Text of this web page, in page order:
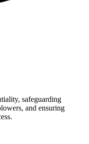
safeguarding
and ensuring